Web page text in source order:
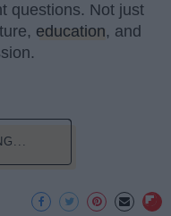
questions. Not just
education, and